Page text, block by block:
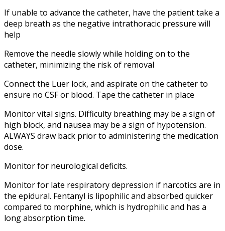
If unable to advance the catheter, have the patient take a
deep breath as the negative intrathoracic pressure will
help
Remove the needle slowly while holding on to the
catheter, minimizing the risk of removal
Connect the Luer lock, and aspirate on the catheter to
ensure no CSF or blood. Tape the catheter in place
Monitor vital signs. Difficulty breathing may be a sign of
high block, and nausea may be a sign of hypotension.
ALWAYS draw back prior to administering the medication
dose.
Monitor for neurological deficits.
Monitor for late respiratory depression if narcotics are in
the epidural. Fentanyl is lipophilic and absorbed quicker
compared to morphine, which is hydrophilic and has a
long absorption time.